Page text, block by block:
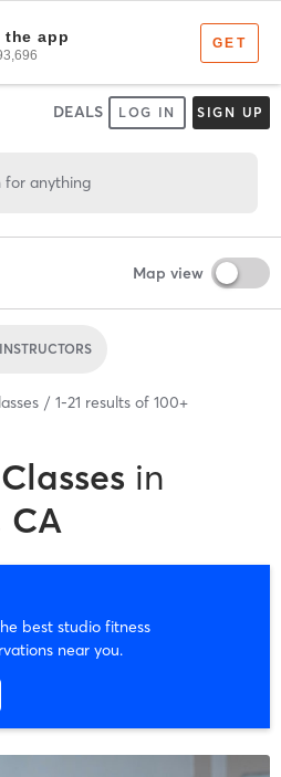
DEALS LOG IN SIGN UP
for anything
Map view
INSTRUCTORS
1-21 results of 100+
in
CA
best studio fitness
near you.